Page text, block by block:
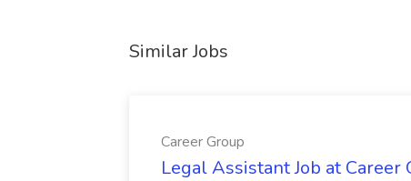
Similar Jobs
Career Group
Legal Assistant Job at Career